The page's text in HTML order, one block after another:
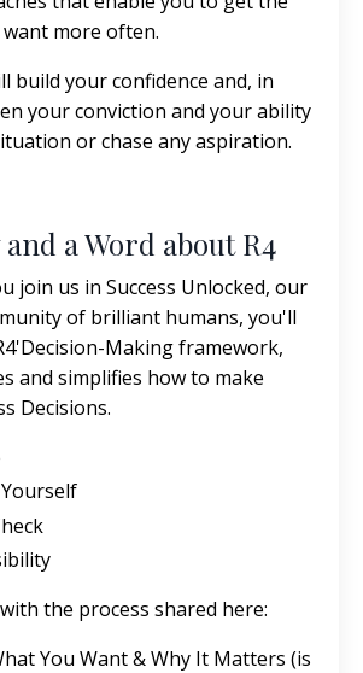
more often.
build your confidence and, in
your conviction and your ability
or chase any aspiration.
a Word about R4
join us in Success Unlocked, our
of brilliant humans, you'll
Making framework,
and simplifies how to make
Decisions.
the process shared here:
You Want & Why It Matters (is